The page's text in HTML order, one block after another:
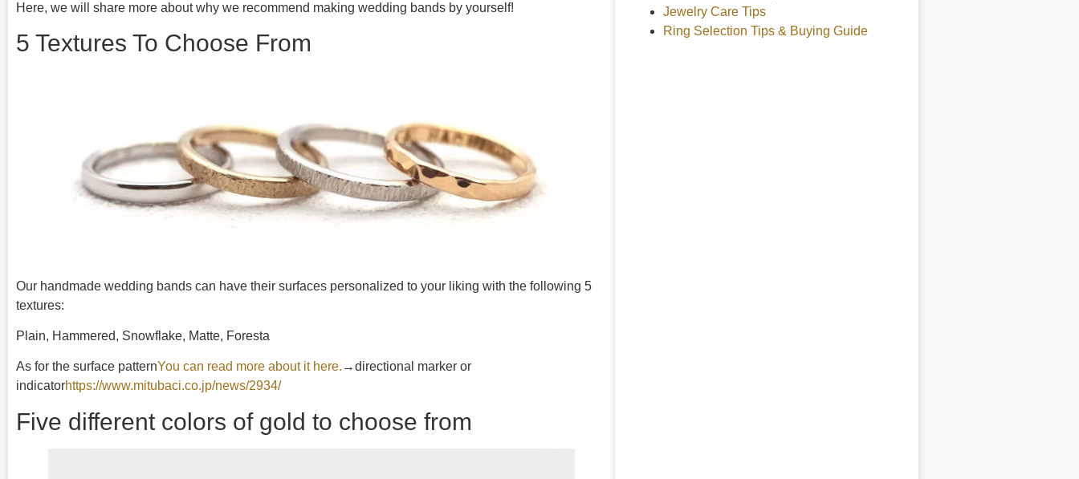
Here, we will share more about why we recommend making wedding bands by yourself!
5 Textures To Choose From
Our handmade wedding bands can have their surfaces personalized to your liking with the following 5
textures:
Plain, Hammered, Snowflake, Matte, Foresta
As for the surface patternYou can read more about it here. →directional marker or
indicatorhttps://www.mitubaci.co.jp/news/2934/
Five different colors of gold to choose from
Jewelry Care Tips
Ring Selection Tips & Buying Guide